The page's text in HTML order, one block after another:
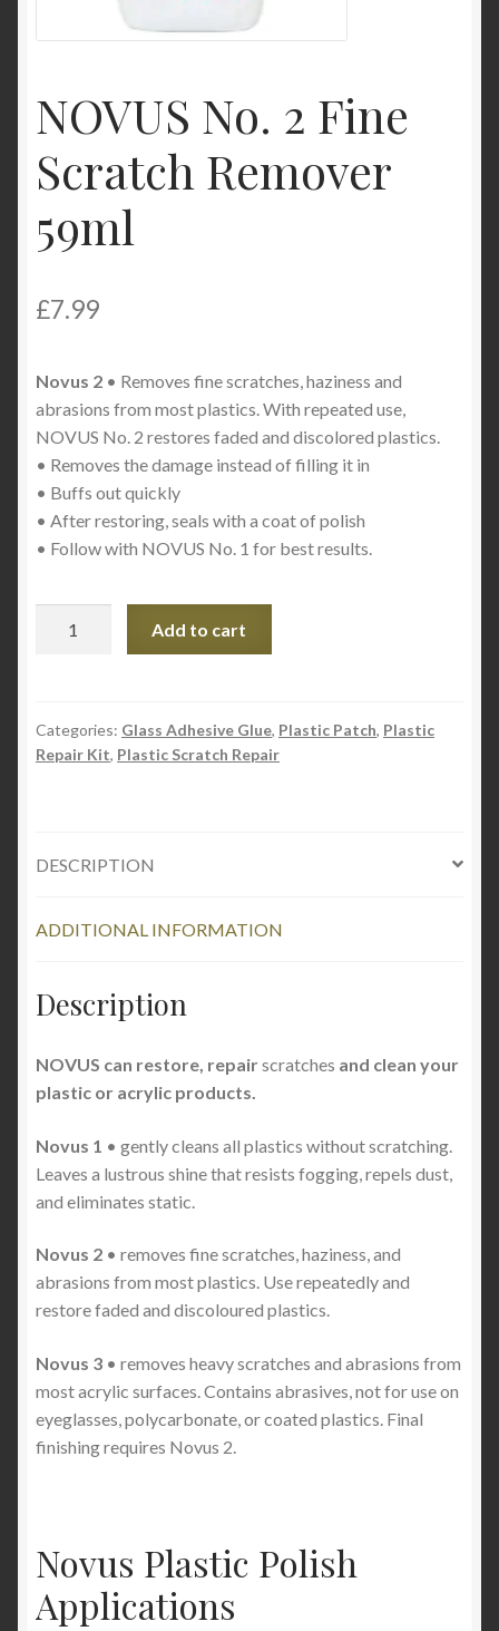
Product Categories
NOVUS No. 2 Fine
Scratch Remover
59ml
£7.99
Novus 2 • Removes fine scratches, haziness and
abrasions from most plastics. With repeated use,
NOVUS No. 2 restores faded and discolored plastics.
• Removes the damage instead of filling it in
• Buffs out quickly
• After restoring, seals with a coat of polish
• Follow with NOVUS No. 1 for best results.
Scratch
Remover
Add to cart
Categories: Glass Adhesive Glue, Plastic Patch, Plastic
Repair Kit, Plastic Scratch Repair
DESCRIPTION
ADDITIONAL INFORMATION
Description
NOVUS can restore, repairscratches and clean your
plastic or acrylic products.
Novus 1 • gently cleans all plastics without scratching.
Leaves a lustrous shine that resists fogging, repels dust,
and eliminates static.
Novus 2 • removes fine scratches, haziness, and
abrasions from most plastics. Use repeatedly and
restore faded and discoloured plastics.
Novus 3 • removes heavy scratches and abrasions from
most acrylic surfaces. Contains abrasives, not for use on
eyeglasses, polycarbonate, or coated plastics. Final
finishing requires Novus 2.
Novus Plastic Polish
Applications